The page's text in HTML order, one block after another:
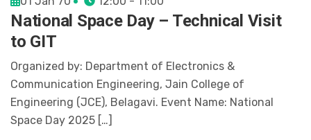
National Space Day – Technical Visit
to GIT
Organized by: Department of Electronics &
Communication Engineering, Jain College of
Engineering (JCE), Belagavi. Event Name: National
Space Day 2025 […]